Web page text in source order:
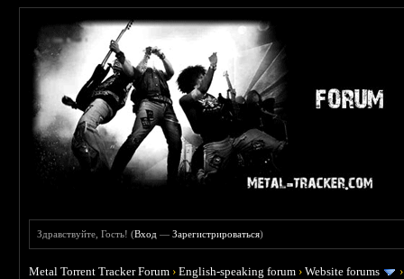
Здравствуйте, Гость! (Вход —Зарегистрироваться)
Metal Torrent Tracker Forum ›English-speaking forum ›Website forums